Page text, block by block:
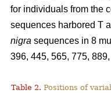
for individuals from the
sequences harbored T
nigra sequences in 8
396, 445, 565, 775,
Table 2. Positions of